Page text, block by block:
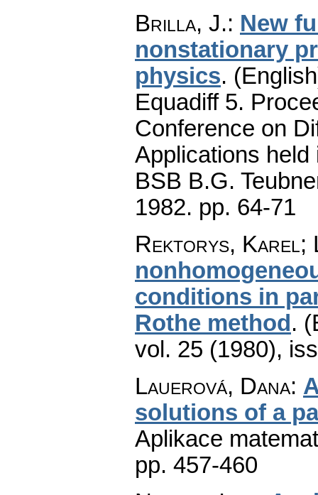
Brilla, J.: New
nonstationary
physics.
Equadiff 5.
Conference on
Applications held
BSB B.G.
1982. pp. 64-71
Rektorys, Karel;
conditions in
Rothe method .
vol. 25 (1980),
Lauerová, Dana:
solutions of a
Aplikace
pp. 457-460